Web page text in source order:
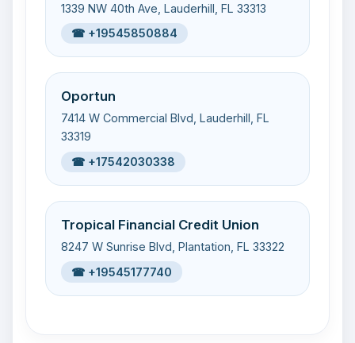
1339 NW 40th Ave, Lauderhill, FL 33313
☎ +19545850884
Oportun
7414 W Commercial Blvd, Lauderhill, FL
33319
☎ +17542030338
Tropical Financial Credit Union
8247 W Sunrise Blvd, Plantation, FL 33322
☎ +19545177740